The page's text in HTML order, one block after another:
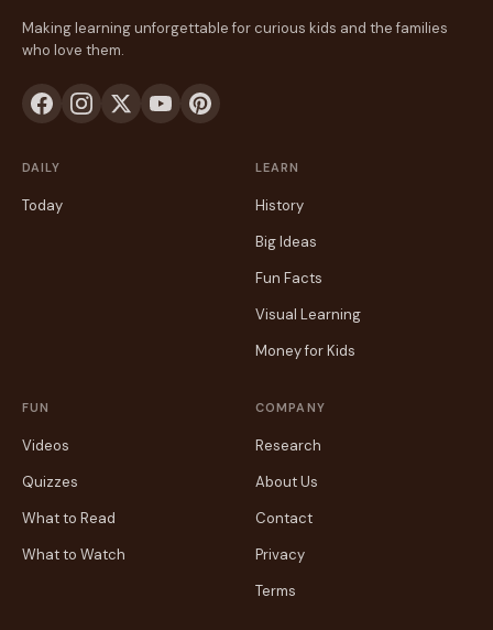
Making learning unforgettable for curious kids and the families
who love them.
DAILY
Today
LEARN
History
Big Ideas
Fun Facts
Visual Learning
Money for Kids
FUN
Videos
Quizzes
What to Read
What to Watch
COMPANY
Research
About Us
Contact
Privacy
Terms